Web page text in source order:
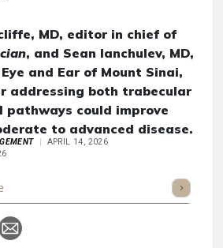
MD, editor in chief of
, and Sean Ianchulev, MD,
Eye and Ear of Mount Sinai,
addressing both trabecular
pathways could improve
to advanced disease.
APRIL 14, 2026
Listen